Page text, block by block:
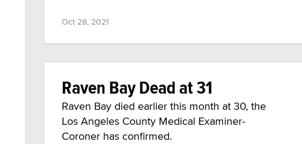
Oct 28, 2021
Raven Bay Dead at 31
Raven Bay died earlier this month at 30, the
Los Angeles County Medical Examiner-
Coroner has confirmed.